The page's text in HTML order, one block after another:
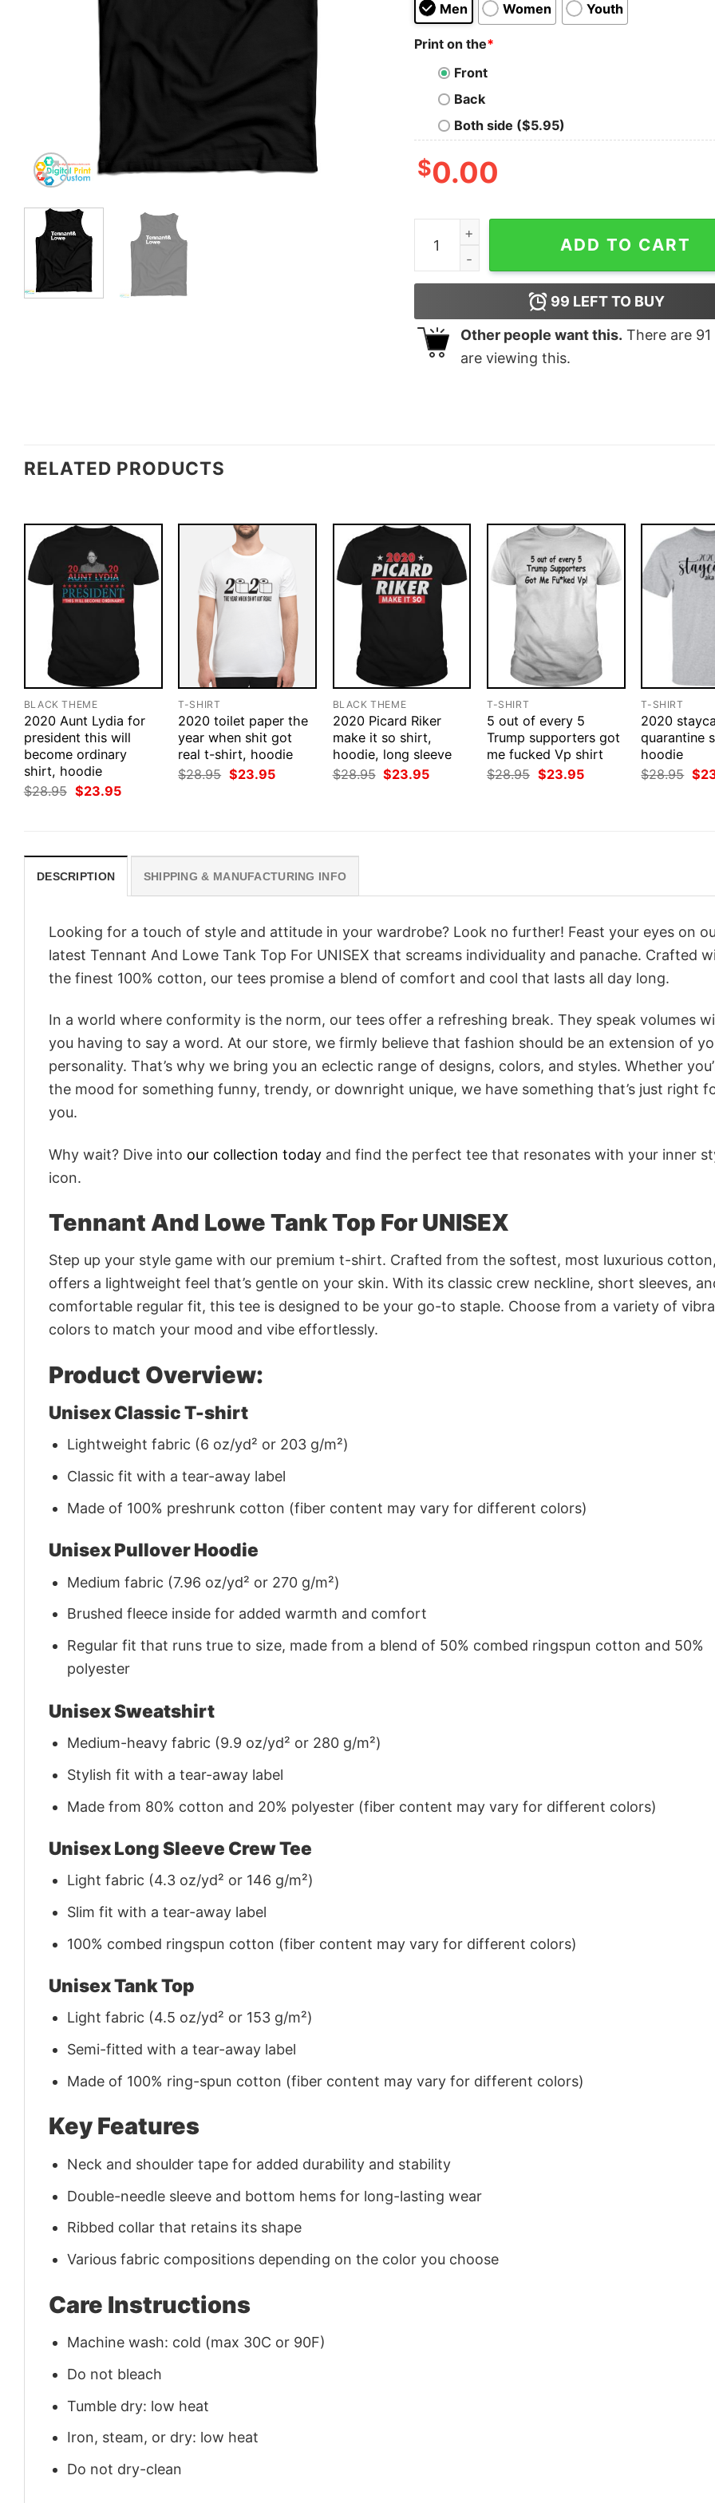
Men Women Youth
Print on the*
Front
Back
Both side ($5.95)
$0.00
Tennant And Lowe Tank Top For UNISEX quantity
ADD TO CART
99 LEFT TO BUY
Other people want this. There are 91
are viewing this.
RELATED PRODUCTS
BLACK THEME
2020 Aunt Lydia for
president this will
become ordinary
shirt, hoodie
$28.95 Original
price
$23.95Current
T-SHIRT
2020 toilet paper the
year when shit got
real t-shirt, hoodie
$28.95 Original
price
$23.95Current
BLACK THEME
2020 Picard Riker
make it so shirt,
hoodie, long sleeve
$28.95 Original
price
$23.95Current
T-SHIRT
5 out of every 5
Trump supporters got
me fucked Vp shirt
$28.95 Original
price
$23.95Current
T-SHIRT
2020
quarantine
hoodie
$28.95
price
$
DESCRIPTION SHIPPING & MANUFACTURING INFO
Looking for a touch of style and attitude in your wardrobe? Look no further! Feast your eyes on
latest Tennant And Lowe Tank Top For UNISEX that screams individuality and panache. Crafted
the finest 100% cotton, our tees promise a blend of comfort and cool that lasts all day long.
In a world where conformity is the norm, our tees offer a refreshing break. They speak volumes
you having to say a word. At our store, we firmly believe that fashion should be an extension of
personality. That’s why we bring you an eclectic range of designs, colors, and styles. Whether
the mood for something funny, trendy, or downright unique, we have something that’s just right
you.
Why wait? Dive into our collection today and find the perfect tee that resonates with your inner
icon.
Tennant And Lowe Tank Top For UNISEX
Step up your style game with our premium t-shirt. Crafted from the softest, most luxurious
offers a lightweight feel that’s gentle on your skin. With its classic crew neckline, short sleeves,
comfortable regular fit, this tee is designed to be your go-to staple. Choose from a variety of
colors to match your mood and vibe effortlessly.
Product Overview:
Unisex Classic T-shirt
Lightweight fabric (6 oz/yd² or 203 g/m²)
Classic fit with a tear-away label
Made of 100% preshrunk cotton (fiber content may vary for different colors)
Unisex Pullover Hoodie
Medium fabric (7.96 oz/yd² or 270 g/m²)
Brushed fleece inside for added warmth and comfort
Regular fit that runs true to size, made from a blend of 50% combed ringspun cotton and 50%
polyester
Unisex Sweatshirt
Medium-heavy fabric (9.9 oz/yd² or 280 g/m²)
Stylish fit with a tear-away label
Made from 80% cotton and 20% polyester (fiber content may vary for different colors)
Unisex Long Sleeve Crew Tee
Light fabric (4.3 oz/yd² or 146 g/m²)
Slim fit with a tear-away label
100% combed ringspun cotton (fiber content may vary for different colors)
Unisex Tank Top
Light fabric (4.5 oz/yd² or 153 g/m²)
Semi-fitted with a tear-away label
Made of 100% ring-spun cotton (fiber content may vary for different colors)
Key Features
Neck and shoulder tape for added durability and stability
Double-needle sleeve and bottom hems for long-lasting wear
Ribbed collar that retains its shape
Various fabric compositions depending on the color you choose
Care Instructions
Machine wash: cold (max 30C or 90F)
Do not bleach
Tumble dry: low heat
Iron, steam, or dry: low heat
Do not dry-clean